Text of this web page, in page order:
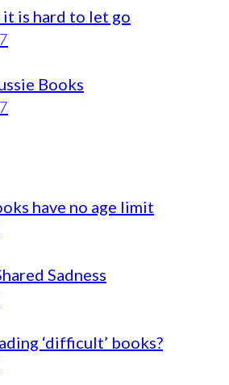
it is hard to let go
Books
have no age limit
Sadness
‘difficult’ books?